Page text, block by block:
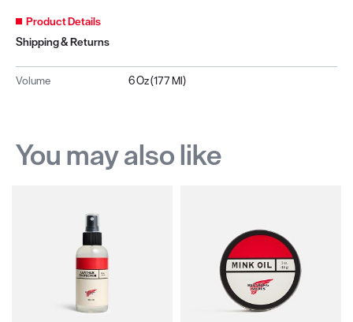
Product Details
Shipping & Returns
Volume 6 Oz (177 Ml)
You may also like